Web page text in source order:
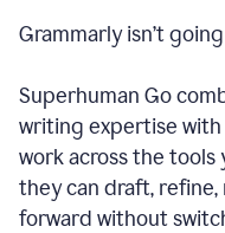
Grammarly isn’t
Superhuman Go
writing expertise
work across the tools
they can draft, refine,
forward without